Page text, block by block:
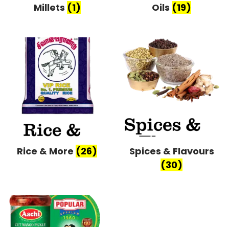
Millets (1) Oils (19)
Rice & More (26)
Spices & Flavours
(30)